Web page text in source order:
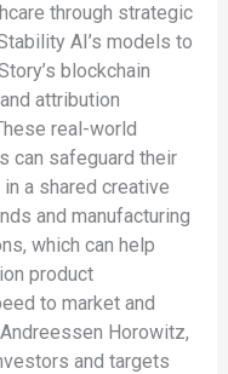
through strategic
AI’s models to
blockchain
attribution
real-world
can safeguard their
a shared creative
and manufacturing
which can help
product
to market and
Horowitz,
and targets